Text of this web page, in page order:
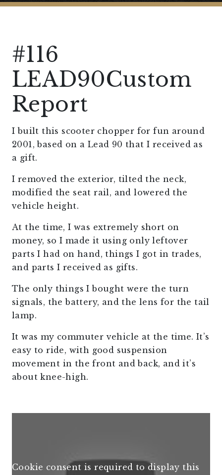
#116
LEAD90Custom
Report
I built this scooter chopper for fun around
2001, based on a Lead 90 that I received as
a gift.
I removed the exterior, tilted the neck,
modified the seat rail, and lowered the
vehicle height.
At the time, I was extremely short on
money, so I made it using only leftover
parts I had on hand, things I got in trades,
and parts I received as gifts.
The only things I bought were the turn
signals, the battery, and the lens for the tail
lamp.
It was my commuter vehicle at the time. It’s
easy to ride, with good suspension
movement in the front and back, and it’s
about knee-high.
Cookie consent is required to display this